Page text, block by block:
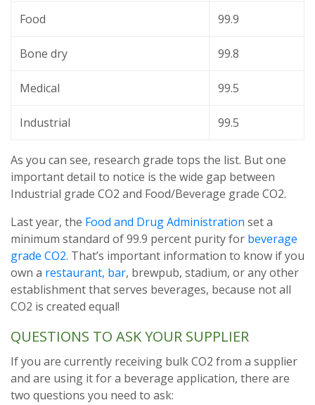
Food 99.9
Bone dry 99.8
Medical 99.5
Industrial 99.5
As you can see, research grade tops the list. But one
important detail to notice is the wide gap between
Industrial grade CO2 and Food/Beverage grade CO2.
Last year, the Food and Drug Administration set a
minimum standard of 99.9 percent purity for beverage
grade CO2. That’s important information to know if you
own a restaurant, bar, brewpub, stadium, or any other
establishment that serves beverages, because not all
CO2 is created equal!
QUESTIONS TO ASK YOUR SUPPLIER
If you are currently receiving bulk CO2 from a supplier
and are using it for a beverage application, there are
two questions you need to ask: